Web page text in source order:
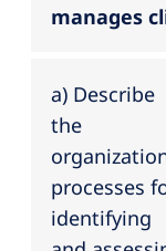
manages
a) Describe
the
processes
identifying